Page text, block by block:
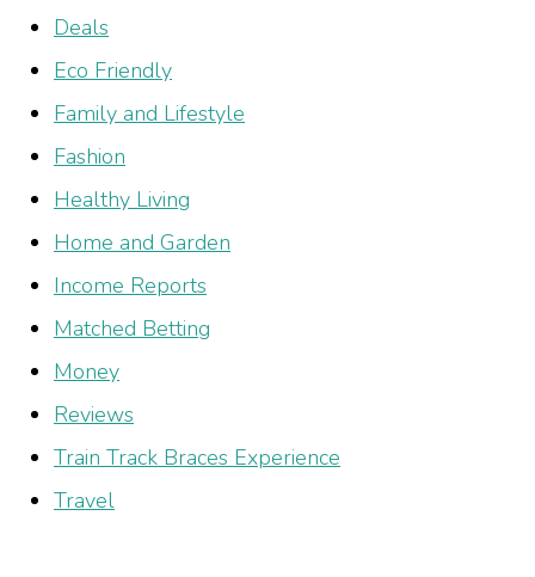
Deals
Eco Friendly
Family and Lifestyle
Fashion
Healthy Living
Home and Garden
Income Reports
Matched Betting
Money
Reviews
Train Track Braces Experience
Travel